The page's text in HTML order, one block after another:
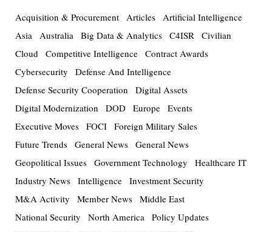
Acquisition & Procurement Articles Artificial Intelligence
Asia Australia Big Data & Analytics C4ISR Civilian
Cloud Competitive Intelligence Contract Awards
Cybersecurity
Defense And Intelligence
Defense Security Cooperation
Digital Assets
Digital Modernization
DOD Europe Events
Executive Moves FOCI Foreign Military Sales
Future Trends General News General News
Geopolitical Issues Government Technology
Healthcare IT
Industry News Intelligence Investment Security
M&A Activity
Member News Middle East
National Security
North America Policy Updates